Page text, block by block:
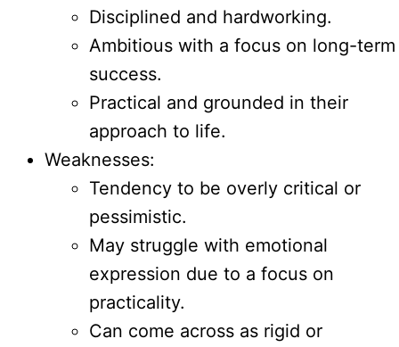
Disciplined and hardworking.
Ambitious with a focus on long-term
success.
Practical and grounded in their
approach to life.
Weaknesses:
Tendency to be overly critical or
pessimistic.
May struggle with emotional
expression due to a focus on
practicality.
Can come across as rigid or